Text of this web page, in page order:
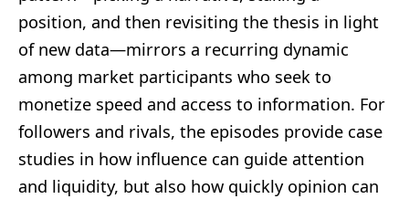
position, and then revisiting the thesis in light
of new data—mirrors a recurring dynamic
among market participants who seek to
monetize speed and access to information. For
followers and rivals, the episodes provide case
studies in how influence can guide attention
and liquidity, but also how quickly opinion can